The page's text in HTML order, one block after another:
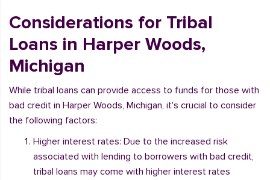
Considerations for Tribal
Loans in Harper Woods,
Michigan
While tribal loans can provide access to funds for those with
bad credit in Harper Woods, Michigan, it's crucial to consider
the following factors:
Higher interest rates: Due to the increased risk
associated with lending to borrowers with bad credit,
tribal loans may come with higher interest rates